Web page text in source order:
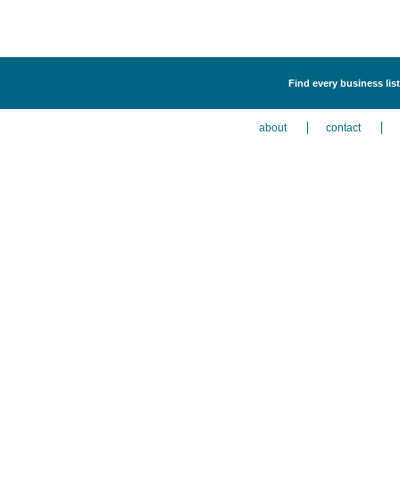
Find every business
about contact